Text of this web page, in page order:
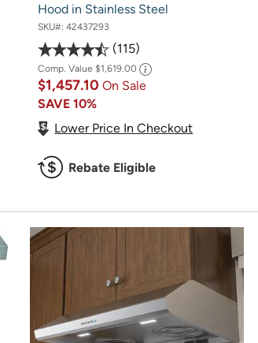
Hood in Stainless Steel
SKU#: 42437293
115
Comp. Value $1,619.00
$1,457.10 On Sale
SAVE 10%
Lower Price In Checkout
Rebate Eligible